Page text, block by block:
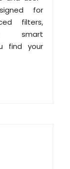
for
filters,
smart
find your